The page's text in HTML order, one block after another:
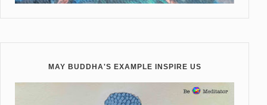
MAY BUDDHA'S EXAMPLE INSPIRE US